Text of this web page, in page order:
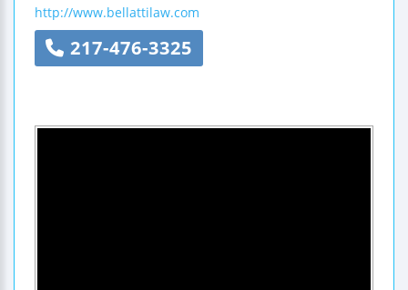
http://www.bellattilaw.com
217-476-3325